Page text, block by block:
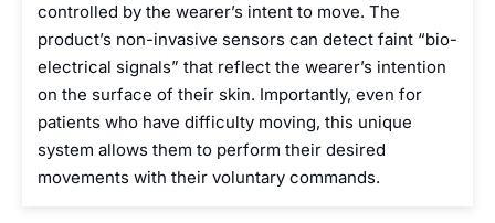
controlled by the wearer’s intent to move. The
product’s non-invasive sensors can detect faint “bio-
electrical signals” that reflect the wearer’s intention
on the surface of their skin. Importantly, even for
patients who have difficulty moving, this unique
system allows them to perform their desired
movements with their voluntary commands.